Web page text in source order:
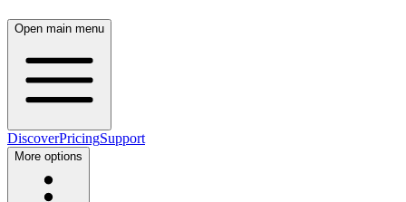
Open main menu
DiscoverPricingSupport
More options